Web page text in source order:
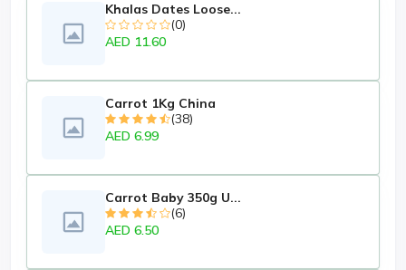
Khalas Dates Loose...
(0)
AED 11.60
Carrot 1Kg China
(38)
AED 6.99
Carrot Baby 350g U...
(6)
AED 6.50